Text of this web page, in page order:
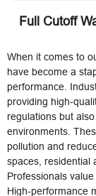
Full Cutoff
When it comes to
have become a
performance.
providing high-
regulations but
environments.
pollution and
spaces, residential
Professionals
High-performance